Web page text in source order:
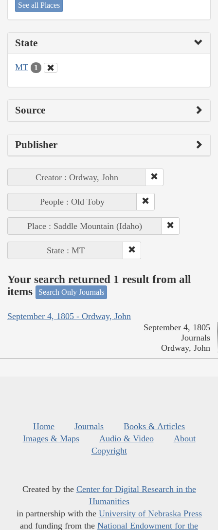
See all Places
State
MT 1
Source
Publisher
Creator : Ordway, John
People : Old Toby
Place : Saddle Mountain (Idaho)
State : MT
Your search returned 1 result from all
items
Search Only Journals
September 4, 1805 - Ordway, John
September 4, 1805
Journals
Ordway, John
Home Journals
Books & Articles
Images & Maps
Audio & Video
About
Copyright
Created by the Center for Digital Research in the
Humanities
in partnership with the University of Nebraska Press
and funding from the National Endowment for the